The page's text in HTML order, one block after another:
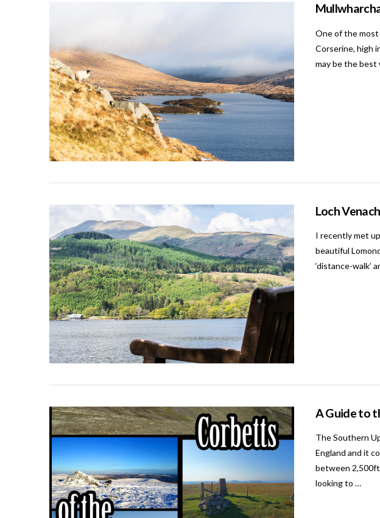
One of the most
Corserine, high
may be the best
Loch
I recently met
beautiful
‘distance-walk’
A Guide to
The Southern
England and it
between
looking to …